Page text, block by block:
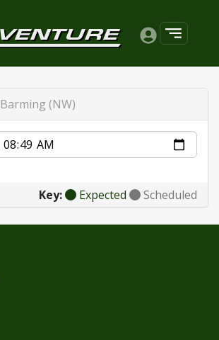
Barming (NW)
Key: Expected Scheduled